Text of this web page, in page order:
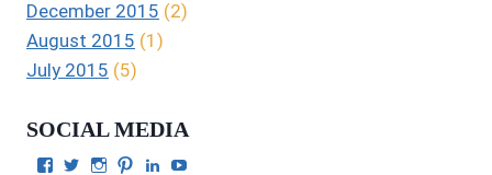
December 2015 (2)
August 2015 (1)
July 2015 (5)
SOCIAL MEDIA
View ViewView View View